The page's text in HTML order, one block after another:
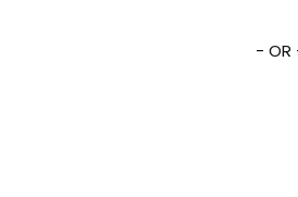
- OR